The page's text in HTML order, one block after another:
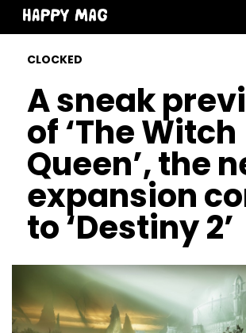
CLOCKED
A sneak
of ‘The Witch
Queen’, the
expansion
to ‘Destiny 2’